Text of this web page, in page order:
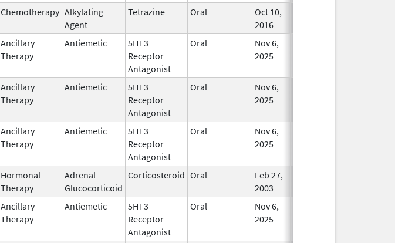
Chemotherapy Alkylating
Agent
Tetrazine Oral
Oct 10,
2016
Ancillary
Therapy
Antiemetic
5HT3
Receptor
Antagonist
Oral
Nov 6,
2025
Ancillary
Therapy
Antiemetic
5HT3
Receptor
Antagonist
Oral
Nov 6,
2025
Ancillary
Therapy
Antiemetic
5HT3
Receptor
Antagonist
Oral
Nov 6,
2025
Hormonal
Therapy
Adrenal
Glucocorticoid
Corticosteroid Oral
Feb 27,
2003
Ancillary
Therapy
Antiemetic
5HT3
Receptor
Antagonist
Oral
Nov 6,
2025